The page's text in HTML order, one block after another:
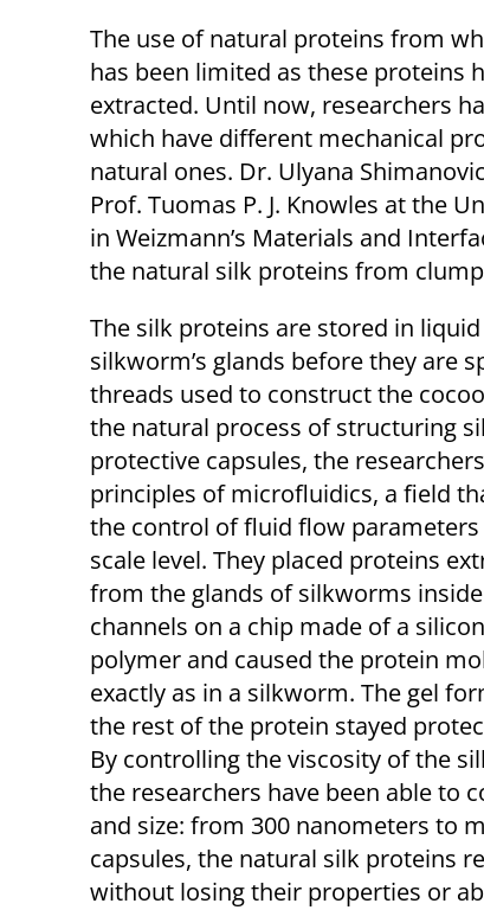
The use of natural proteins from
has been limited as these proteins
extracted. Until now, researchers
which have different mechanical
natural ones. Dr. Ulyana
Prof. Tuomas P. J. Knowles at the
in Weizmann’s Materials and
the natural silk proteins from
The silk proteins are stored in
silkworm’s glands before they are
threads used to construct the
the natural process of structuring
protective capsules, the
principles of microfluidics, a field
the control of fluid flow
scale level. They placed proteins
from the glands of silkworms
channels on a chip made of a
polymer and caused the protein
exactly as in a silkworm. The gel
the rest of the protein stayed
By controlling the viscosity of the
the researchers have been able to
and size: from 300 nanometers to
capsules, the natural silk proteins
without losing their properties or